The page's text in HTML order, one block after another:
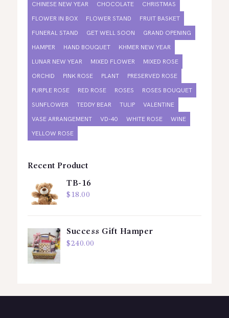
CHINESE NEW YEAR
CHOCOLATE
CHRISTMAS
FLOWER IN BOX
FLOWER STAND
FRUIT BASKET
FUNERAL STAND
GET WELL SOON
GRAND OPENING
HAMPER
HAND BOUQUET
KHMER NEW YEAR
LUNAR NEW YEAR
MIXED FLOWER
MIXED ROSE
ORCHID
PINK ROSE PLANT
PRESERVED ROSE
PURPLE ROSE
RED ROSE ROSES
ROSES BOUQUET
SUNFLOWER
TEDDY BEAR TULIP
VALENTINE
VASE ARRANGEMENT
VD-40 WHITE ROSE
WINE
YELLOW ROSE
Recent Product
TB-16
$ 18.00
Success Gift Hamper
$240.00